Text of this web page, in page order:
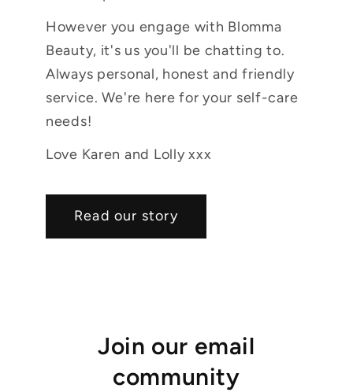
However you engage with Blomma
Beauty, it's us you'll be chatting to.
Always personal, honest and friendly
service. We're here for your self-care
needs!
Love Karen and Lolly xxx
Read our story
Join our email
community